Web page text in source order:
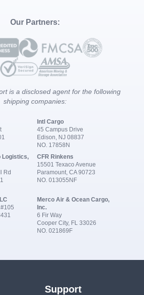
Our Partners:
is a disclosed agent for the following
shipping companies:
Intl Cargo
45 Campus Drive
Edison, NJ 08837
NO. 17858N
Logistics,
Rd
CFR Rinkens
15501 Texaco Avenue
Paramount, CA 90723
NO. 013055NF
Merco Air & Ocean Cargo,
Inc.
6 Fir Way
Cooper City, FL 33026
NO. 021869F
Support